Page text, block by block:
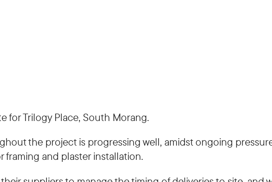
Trilogy Place, South Morang.
the project is progressing well, amidst ongoing
and plaster installation.